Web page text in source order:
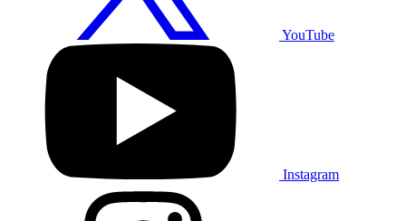
YouTube
Instagram